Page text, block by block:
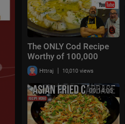
The ONLY Cod Recipe
Worthy of 100,000
Subscribers
Httraj | 10,010 views
00:14:05